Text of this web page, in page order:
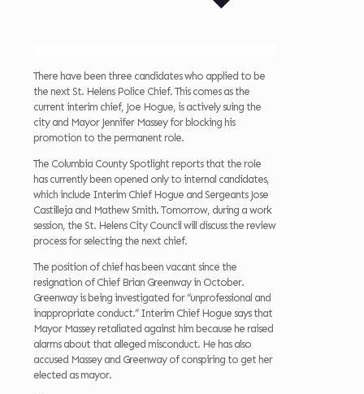
There have been three candidates who applied to be
the next St. Helens Police Chief. This comes as the
current interim chief, Joe Hogue, is actively suing the
city and Mayor Jennifer Massey for blocking his
promotion to the permanent role.
The Columbia County Spotlight reports that the role
has currently been opened only to internal candidates,
which include Interim Chief Hogue and Sergeants Jose
Castilleja and Mathew Smith. Tomorrow, during a work
session, the St. Helens City Council will discuss the review
process for selecting the next chief.
The position of chief has been vacant since the
resignation of Chief Brian Greenway in October.
Greenway is being investigated for “unprofessional and
inappropriate conduct.” Interim Chief Hogue says that
Mayor Massey retaliated against him because he raised
alarms about that alleged misconduct. He has also
accused Massey and Greenway of conspiring to get her
elected as mayor.